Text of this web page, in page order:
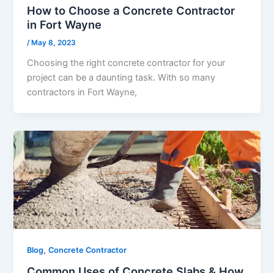
How to Choose a Concrete Contractor
in Fort Wayne
/ May 8, 2023
Choosing the right concrete contractor for your
project can be a daunting task. With so many
contractors in Fort Wayne,
Blog,Concrete Contractor